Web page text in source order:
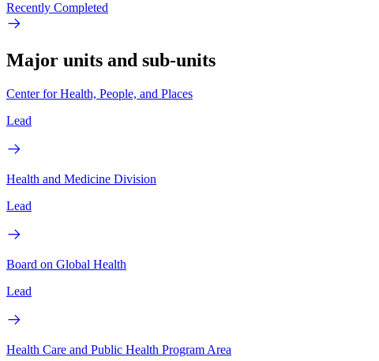
Recently Completed
Major units and sub-units
Center for Health, People, and Places
Lead
Health and Medicine Division
Lead
Board on Global Health
Lead
Health Care and Public Health Program Area